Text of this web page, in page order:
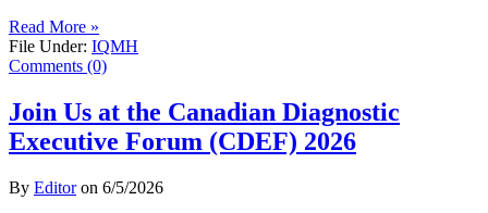
Read More »
File Under: IQMH
Comments (0)
Join Us at the Canadian Diagnostic
Executive Forum (CDEF) 2026
By Editoron 6/5/2026